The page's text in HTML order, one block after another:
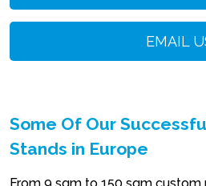
EMAIL
Some Of Our
Stands in Europe